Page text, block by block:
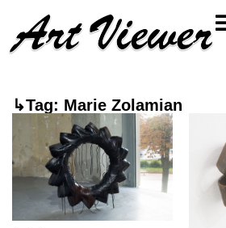
↳Tag: Marie Zolamian